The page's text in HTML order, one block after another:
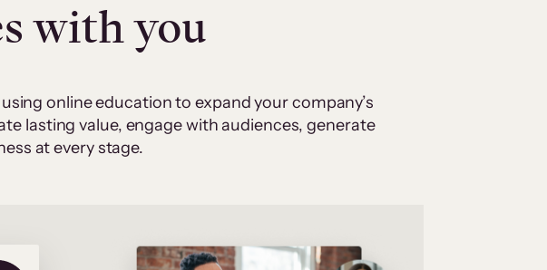
with you
online education to expand your company’s
lasting value, engage with audiences, generate
at every stage.